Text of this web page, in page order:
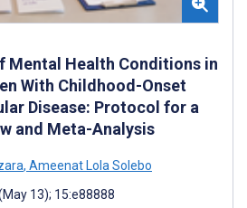
Mental Health Conditions in
With Childhood-Onset
Disease: Protocol for a
and Meta-Analysis
, Ameenat Lola Solebo
13); 15:e88888